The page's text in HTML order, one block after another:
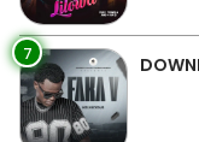
7